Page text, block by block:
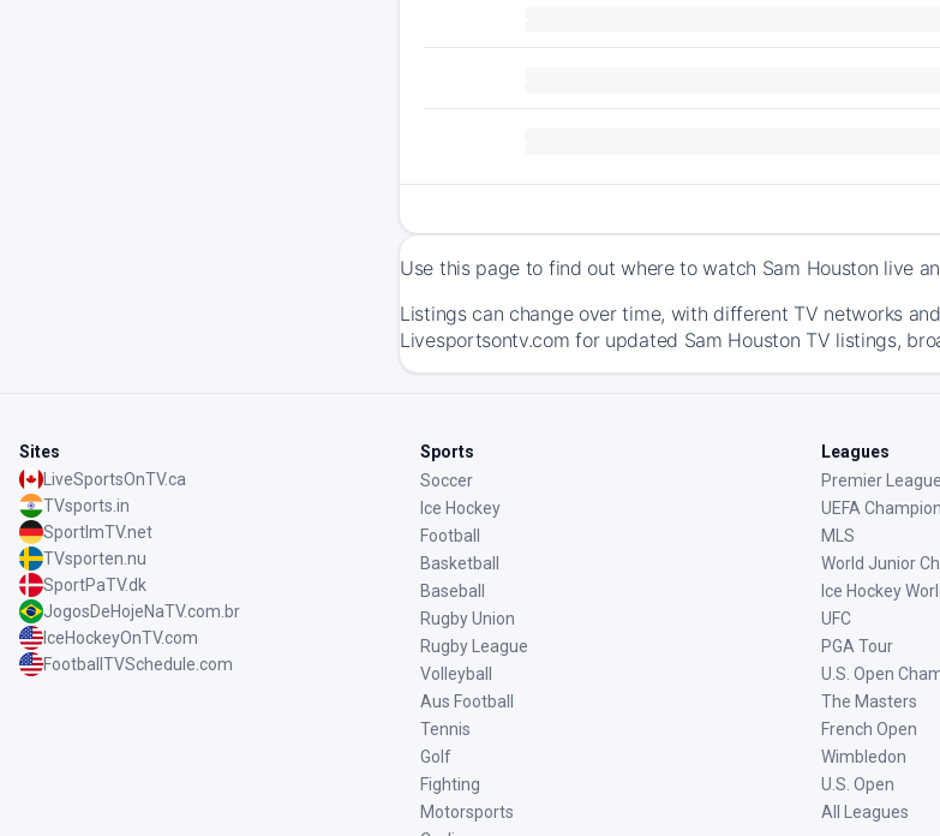
Use this page to find out where to watch Sam Houston live
Listings can change over time, with different TV networks
Livesportsontv.com for updated Sam Houston TV listings,
Sites
LiveSportsOnTV.ca
TVsports.in
SportImTV.net
TVsporten.nu
SportPaTV.dk
JogosDeHojeNaTV.com.br
IceHockeyOnTV.com
FootballTVSchedule.com
Sports
Soccer
Ice Hockey
Football
Basketball
Baseball
Rugby Union
Rugby League
Volleyball
Aus Football
Tennis
Golf
Fighting
Motorsports
Leagues
Premier League
UEFA
MLS
World Junior
Ice Hockey
UFC
PGA Tour
U.S. Open
The Masters
French Open
Wimbledon
U.S. Open
All Leagues